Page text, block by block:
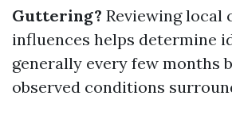
Guttering? Reviewing local
influences helps determine
generally every few months
observed conditions